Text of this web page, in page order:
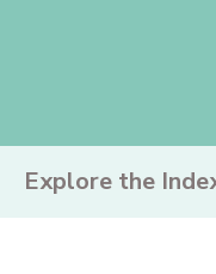
PRIMARY
Explore the